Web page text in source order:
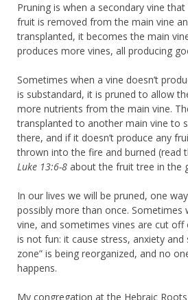
Pruning is when a secondary vine
fruit is removed from the main vine
transplanted, it becomes the main
produces more vines, all producing
Sometimes when a vine doesn’t
is substandard, it is pruned to allow
more nutrients from the main vine.
transplanted to another main vine to
there, and if it doesn’t produce any
thrown into the fire and burned (read
Luke 13:6-8 about the fruit tree in the
In our lives we will be pruned, one
possibly more than once.
vine, and sometimes vines are cut off
is not fun: it cause stress, anxiety and
zone” is being reorganized, and no
happens.
My congregation at the Hebraic